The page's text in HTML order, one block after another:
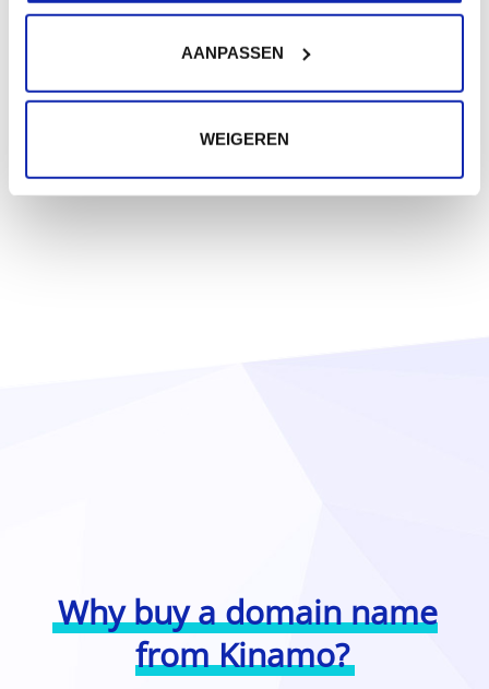
AANPASSEN
WEIGEREN
Why buy a domain name
from Kinamo?